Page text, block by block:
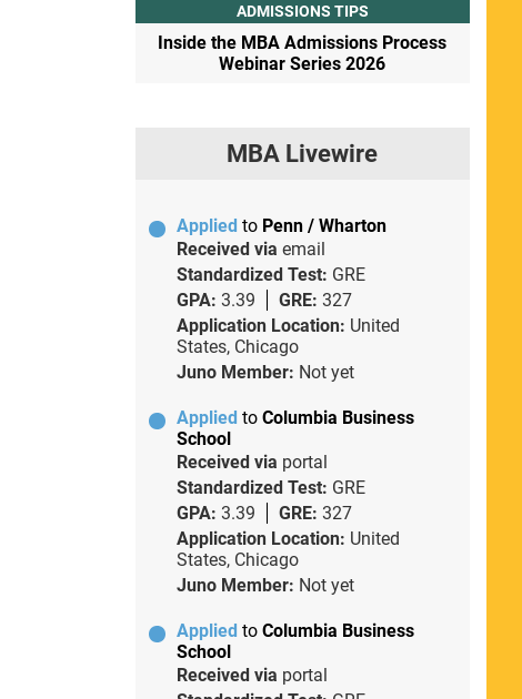
ADMISSIONS TIPS
Inside the MBA Admissions Process
Webinar Series 2026
MBA Livewire
Applied to Penn / Wharton
Received via email
Standardized Test: GRE
GPA: 3.39 GRE: 327
Application Location: United
States, Chicago
Juno Member: Not yet
Applied to Columbia Business
School
Received via portal
Standardized Test: GRE
GPA: 3.39 GRE: 327
Application Location: United
States, Chicago
Juno Member: Not yet
Applied to Columbia Business
School
Received via portal